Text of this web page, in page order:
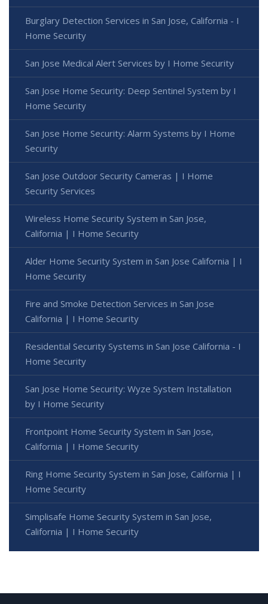
Burglary Detection Services in San Jose, California - I
Home Security
San Jose Medical Alert Services by I Home Security
San Jose Home Security: Deep Sentinel System by I
Home Security
San Jose Home Security: Alarm Systems by I Home
Security
San Jose Outdoor Security Cameras | I Home
Security Services
Wireless Home Security System in San Jose,
California | I Home Security
Alder Home Security System in San Jose California | I
Home Security
Fire and Smoke Detection Services in San Jose
California | I Home Security
Residential Security Systems in San Jose California - I
Home Security
San Jose Home Security: Wyze System Installation
by I Home Security
Frontpoint Home Security System in San Jose,
California | I Home Security
Ring Home Security System in San Jose, California | I
Home Security
Simplisafe Home Security System in San Jose,
California | I Home Security